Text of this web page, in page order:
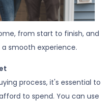
from start to finish, and
smooth experience.
process, it's essential to
to spend. You can use